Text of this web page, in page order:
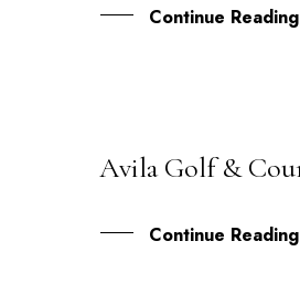
Continue Reading
02
Avila Golf &
Continue Reading